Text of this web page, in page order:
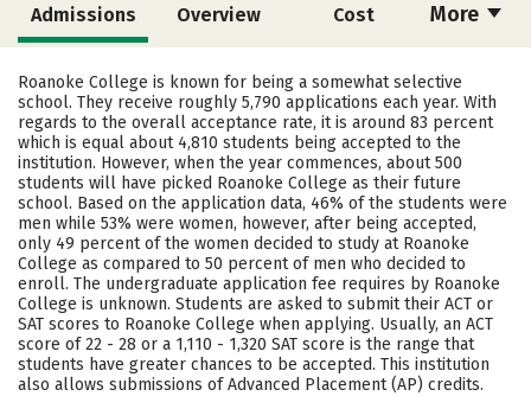
More
Admissions Overview Cost
Academics Majors Campus Life
Social Media Safety Rankings
Careers
Roanoke College is known for being a somewhat selective
school. They receive roughly 5,790 applications each year. With
regards to the overall acceptance rate, it is around 83 percent
which is equal about 4,810 students being accepted to the
institution. However, when the year commences, about 500
students will have picked Roanoke College as their future
school. Based on the application data, 46% of the students were
men while 53% were women, however, after being accepted,
only 49 percent of the women decided to study at Roanoke
College as compared to 50 percent of men who decided to
enroll. The undergraduate application fee requires by Roanoke
College is unknown. Students are asked to submit their ACT or
SAT scores to Roanoke College when applying. Usually, an ACT
score of 22 - 28 or a 1,110 - 1,320 SAT score is the range that
students have greater chances to be accepted. This institution
also allows submissions of Advanced Placement (AP) credits.